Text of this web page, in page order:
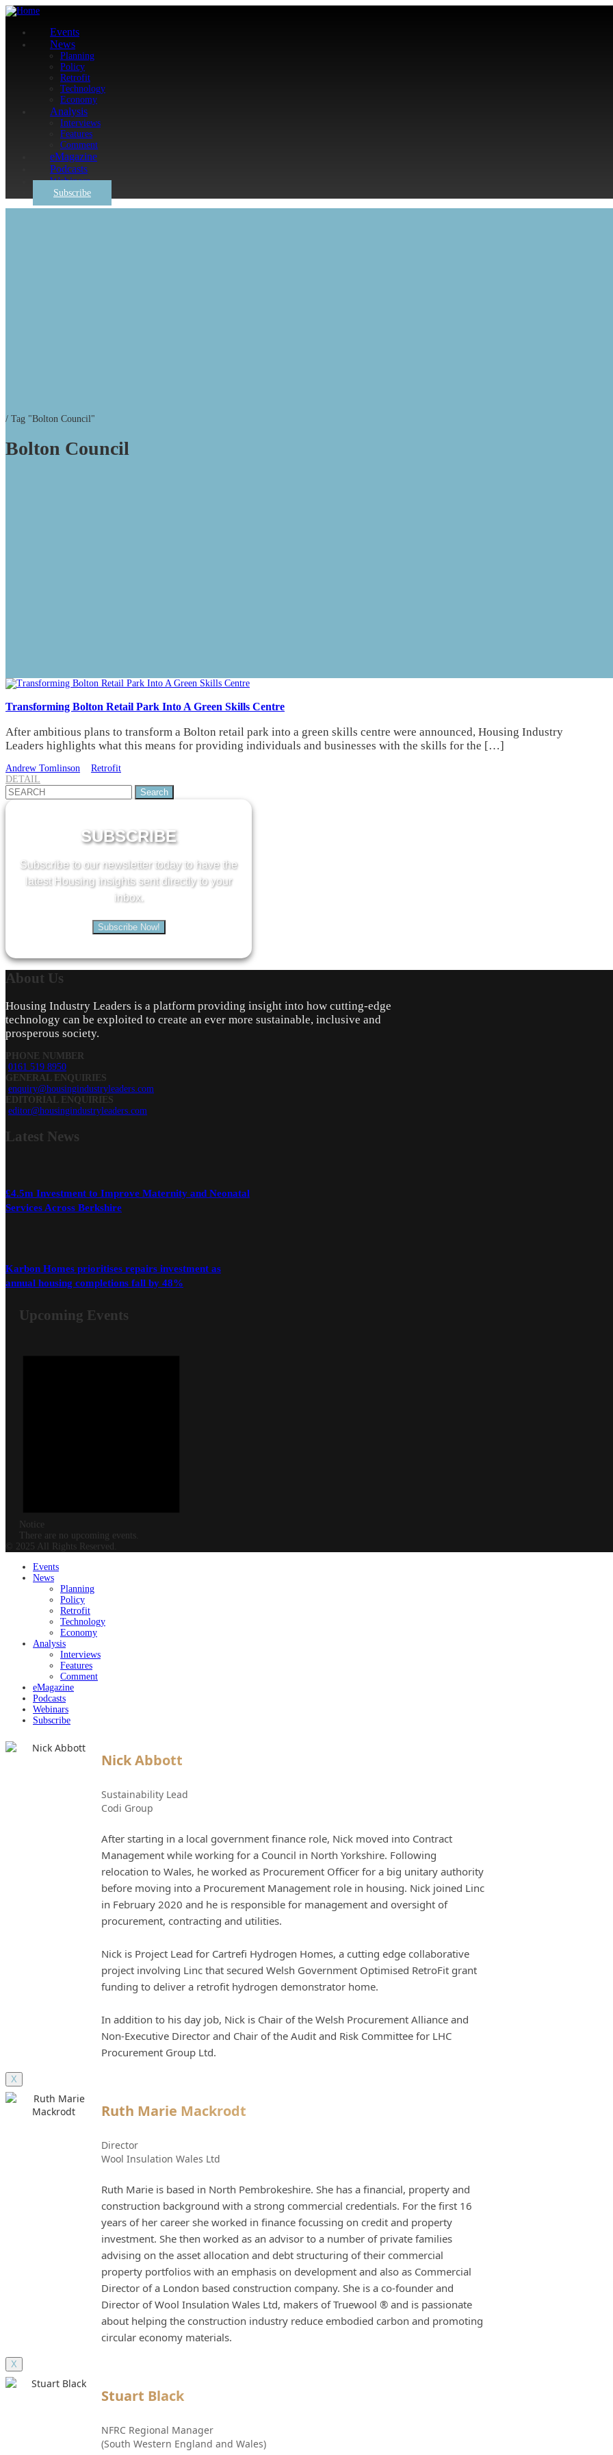
Events
News
Planning
Policy
Retrofit
Technology
Economy
Analysis
Interviews
Features
Comment
eMagazine
Podcasts
Webinars
Subscribe
/ Tag "Bolton Council"
Bolton Council
Transforming Bolton Retail Park Into A Green Skills Centre
After ambitious plans to transform a Bolton retail park into a green skills centre were announced, Housing Industry
Leaders highlights what this means for providing individuals and businesses with the skills for the […]
Andrew Tomlinson
Retrofit
DETAIL
Search
for:
SUBSCRIBE
Subscribe to our newsletter today to have the
latest Housing insights sent directly to your
inbox.
Subscribe Now!
About Us
Housing Industry Leaders is a platform providing insight into how cutting-edge
technology can be exploited to create an ever more sustainable, inclusive and
prosperous society.
PHONE NUMBER
0161 519 8950
GENERAL ENQUIRIES
enquiry@housingindustryleaders.com
EDITORIAL ENQUIRIES
editor@housingindustryleaders.com
Latest News
£4.5m Investment to Improve Maternity and Neonatal
Services Across Berkshire
Karbon Homes prioritises repairs investment as
annual housing completions fall by 48%
Upcoming Events
Notice
There are no upcoming events.
© 2025 All Rights Reserved.
Events
News
Planning
Policy
Retrofit
Technology
Economy
Analysis
Interviews
Features
Comment
eMagazine
Podcasts
Webinars
Subscribe
Nick Abbott
Sustainability Lead
Codi Group
After starting in a local government finance role, Nick moved into Contract
Management while working for a Council in North Yorkshire. Following
relocation to Wales, he worked as Procurement Officer for a big unitary authority
before moving into a Procurement Management role in housing. Nick joined Linc
in February 2020 and he is responsible for management and oversight of
procurement, contracting and utilities.
Nick is Project Lead for Cartrefi Hydrogen Homes, a cutting edge collaborative
project involving Linc that secured Welsh Government Optimised RetroFit grant
funding to deliver a retrofit hydrogen demonstrator home.
In addition to his day job, Nick is Chair of the Welsh Procurement Alliance and
Non-Executive Director and Chair of the Audit and Risk Committee for LHC
Procurement Group Ltd.
X
Ruth Marie Mackrodt
Director
Wool Insulation Wales Ltd
Ruth Marie is based in North Pembrokeshire. She has a financial, property and
construction background with a strong commercial credentials. For the first 16
years of her career she worked in finance focussing on credit and property
investment. She then worked as an advisor to a number of private families
advising on the asset allocation and debt structuring of their commercial
property portfolios with an emphasis on development and also as Commercial
Director of a London based construction company. She is a co-founder and
Director of Wool Insulation Wales Ltd, makers of Truewool ® and is passionate
about helping the construction industry reduce embodied carbon and promoting
circular economy materials.
X
Stuart Black
NFRC Regional Manager
(South Western England and Wales)